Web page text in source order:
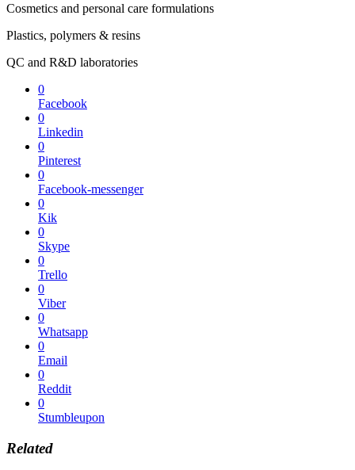
Cosmetics and personal care formulations
Plastics, polymers & resins
QC and R&D laboratories
0
Facebook
0
Linkedin
0
Pinterest
0
Facebook-messenger
0
Kik
0
Skype
0
Trello
0
Viber
0
Whatsapp
0
Email
0
Reddit
0
Stumbleupon
Related